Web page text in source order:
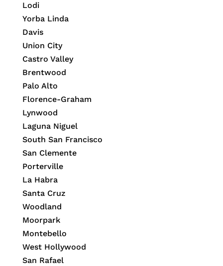
Lodi
Yorba Linda
Davis
Union City
Castro Valley
Brentwood
Palo Alto
Florence-Graham
Lynwood
Laguna Niguel
South San Francisco
San Clemente
Porterville
La Habra
Santa Cruz
Woodland
Moorpark
Montebello
West Hollywood
San Rafael